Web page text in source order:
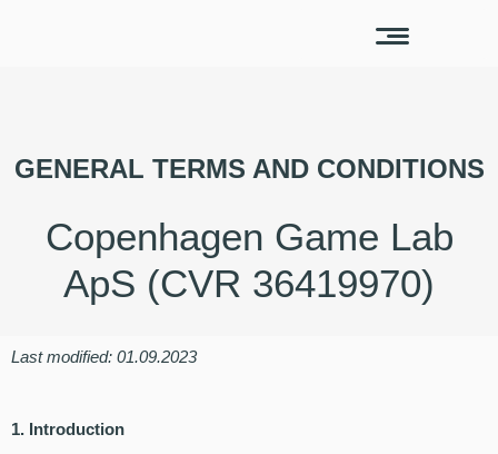
GENERAL TERMS AND CONDITIONS
Copenhagen Game Lab
ApS (CVR 36419970)
Last modified: 01.09.2023
1. Introduction